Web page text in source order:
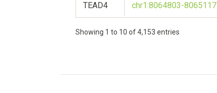
TEAD4 chr1:8064803-8065117
Showing 1 to 10 of 4,153 entries